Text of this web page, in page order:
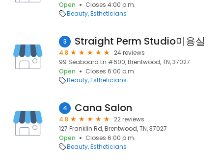
Open
Closes 4:00 p.m.
Beauty Estheticians
3 Straight Perm Studio미용실
4.8
24 reviews
99 Seaboard Ln #600, Brentwood, TN, 37027
Open
Closes 6:00 p.m.
Beauty Estheticians
4 Cana Salon
4.8
22 reviews
127 Franklin Rd, Brentwood, TN, 37027
Open
Closes 6:00 p.m.
Beauty Estheticians